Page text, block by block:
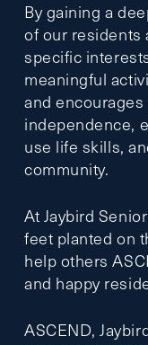
By gaining a
of our residents
specific
meaningful
and
independence,
use life skills,
community.
At Jaybird
feet planted on
help others
and happy
ASCEND,